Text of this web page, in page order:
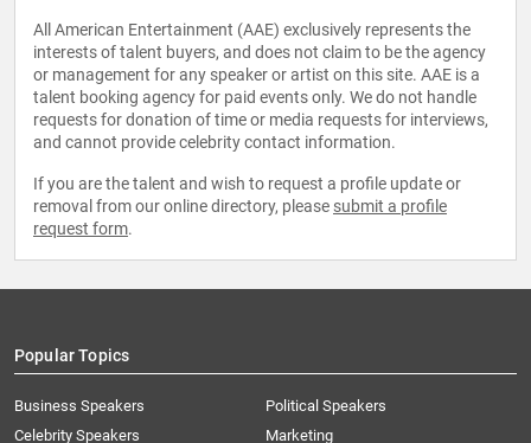
All American Entertainment (AAE) exclusively represents the
interests of talent buyers, and does not claim to be the agency
or management for any speaker or artist on this site. AAE is a
talent booking agency for paid events only. We do not handle
requests for donation of time or media requests for interviews,
and cannot provide celebrity contact information.
If you are the talent and wish to request a profile update or
removal from our online directory, please submit a profile
request form.
Popular Topics
Business Speakers
Celebrity Speakers
Political Speakers
Marketing